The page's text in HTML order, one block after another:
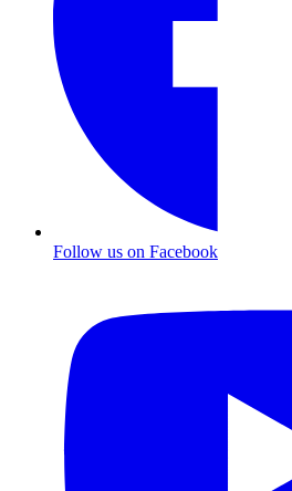
Follow us on Facebook